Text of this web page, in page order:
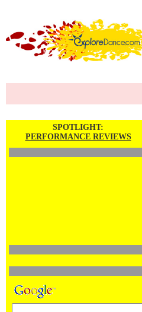
SPOTLIGHT:
PERFORMANCE REVIEWS